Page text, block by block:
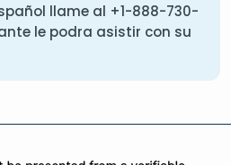
llame al +1-888-730-
le podra asistir con su